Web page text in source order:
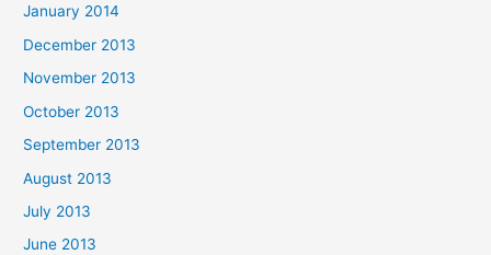
January 2014
December 2013
November 2013
October 2013
September 2013
August 2013
July 2013
June 2013